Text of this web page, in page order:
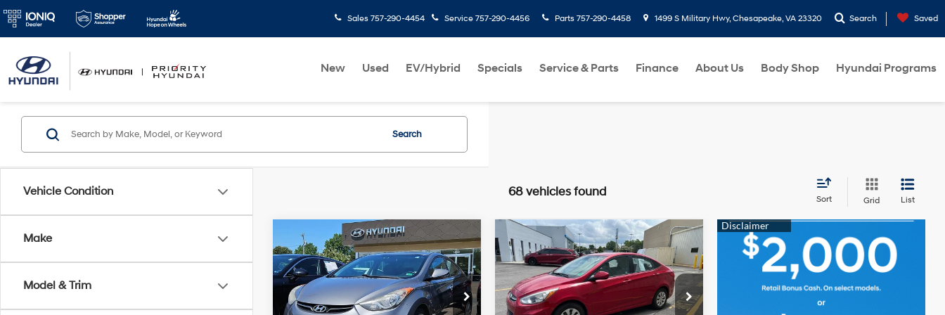
Sales 757-290-4454 Service 757-290-4456 Parts 757-290-4458 1499 S Military Hwy, Chesapeake, VA 23320 Search Saved
New Used EV/Hybrid Specials Service & Parts Finance About Us Body Shop Hyundai Programs
Vehicle Condition
Make
Model & Trim
Search
68 vehicles found
Sort Grid List
2013Hyundai Elantra
Limited
Priority Hyundai
VIN:5NPDH4AE8DH385389
28/38 MPG
1.8L 4
Cylinder
Engine
$9,060
PRIORITY PRICE
More
Compare Vehicle
2016Hyundai Accent
SE
Priority Hyundai
VIN:KMHCT4AE4GU012138Stock:GU012138A
26/37 MPG
1.6L 4
Cylinder
Engine
$9,060
PRIORITY PRICE
More
Compare Vehicle